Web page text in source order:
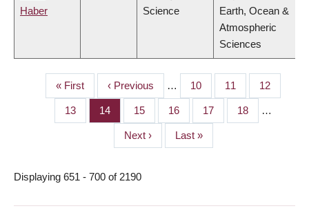
Haber
Science
Earth, Ocean &
Atmospheric
Sciences
PAGINATION
First
page
« First
Previous
page
‹ Previous … Page
10 Page
11 Page
12
Page
13 Page
14 Page
15 Page
16 Page
17 Page
18 …
Next
page
Next ›
Last
page
Last »
Displaying 651 - 700 of 2190